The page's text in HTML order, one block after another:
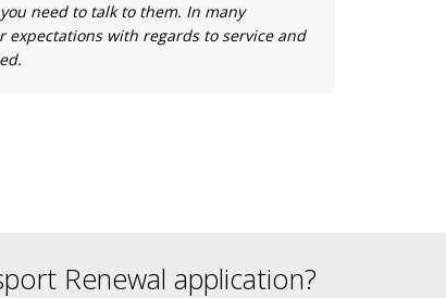
need to talk to them. In many
expectations with regards to service and
Renewal application?